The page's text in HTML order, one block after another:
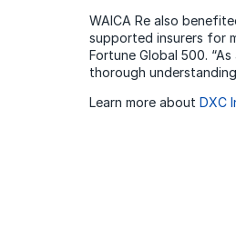
WAICA Re also
supported insurers for
Fortune Global 500.
thorough
Learn more about DXC